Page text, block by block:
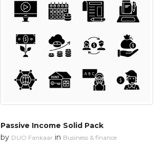
Passive Income Solid Pack
by DUO Fankaar in Business & finance